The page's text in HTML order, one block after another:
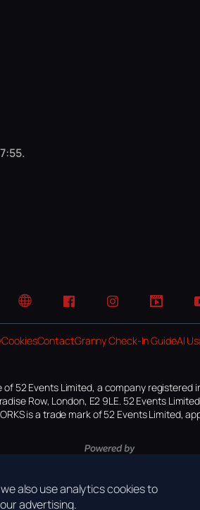
Website FacebookInstagramTikTok
CookiesContactGranny Check-In GuideAI
52 Events Limited, a company registered
Row, London, E2 9LE. 52 Events
is a trade mark of 52 Events Limited,
also use analytics cookies to
advertising.